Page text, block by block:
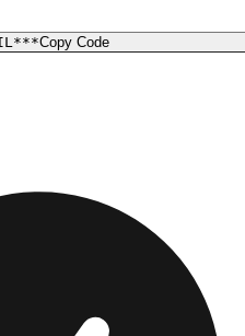
Copy Code